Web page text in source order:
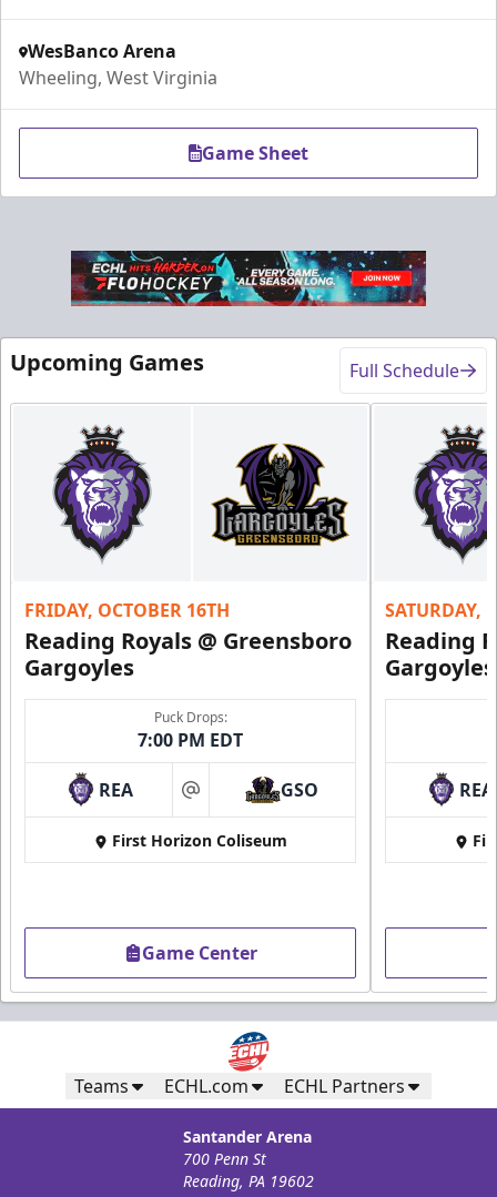
WesBanco Arena
Wheeling, West Virginia
Game Sheet
Upcoming Games Full Schedule
FRIDAY, OCTOBER 16TH
Reading Royals @ Greensboro
Gargoyles
Puck Drops:
7:00 PM EDT
REA at GSO
First Horizon Coliseum
Game Center
SATURDAY,
Reading
Gargoyles
REA
Teams ECHL.com ECHL Partners
Santander Arena
700 Penn St
Reading, PA 19602